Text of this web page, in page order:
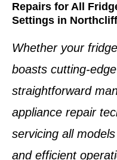
Repairs for All
Settings in Northcliff
Whether your
boasts cutting-
straightforward
appliance repair
servicing all
and efficient